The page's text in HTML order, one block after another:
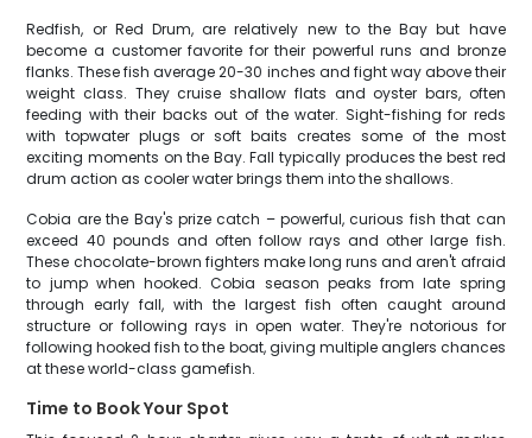
Redfish, or Red Drum, are relatively new to the Bay but have
become a customer favorite for their powerful runs and bronze
flanks. These fish average 20-30 inches and fight way above their
weight class. They cruise shallow flats and oyster bars, often
feeding with their backs out of the water. Sight-fishing for reds
with topwater plugs or soft baits creates some of the most
exciting moments on the Bay. Fall typically produces the best red
drum action as cooler water brings them into the shallows.
Cobia are the Bay's prize catch – powerful, curious fish that can
exceed 40 pounds and often follow rays and other large fish.
These chocolate-brown fighters make long runs and aren't afraid
to jump when hooked. Cobia season peaks from late spring
through early fall, with the largest fish often caught around
structure or following rays in open water. They're notorious for
following hooked fish to the boat, giving multiple anglers chances
at these world-class gamefish.
Time to Book Your Spot